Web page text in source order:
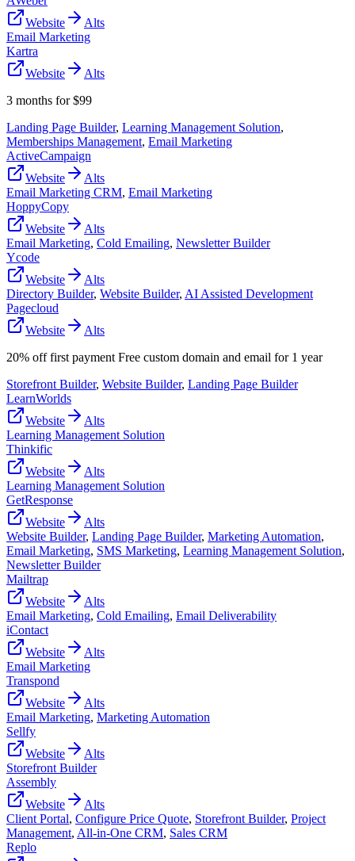
Website
Alts
Email Marketing
Kartra
Website
Alts
3 months for $99
Landing Page Builder, Learning Management Solution,
Memberships Management, Email Marketing
ActiveCampaign
Website
Alts
Email Marketing CRM, Email Marketing
HoppyCopy
Website
Alts
Email Marketing, Cold Emailing, Newsletter Builder
Ycode
Website
Alts
Directory Builder, Website Builder, AI Assisted Development
Pagecloud
Website
Alts
20% off first payment Free custom domain and email for 1 year
Storefront Builder, Website Builder, Landing Page Builder
LearnWorlds
Website
Alts
Learning Management Solution
Thinkific
Website
Alts
Learning Management Solution
GetResponse
Website
Alts
Website Builder, Landing Page Builder, Marketing Automation,
Email Marketing, SMS Marketing, Learning Management Solution,
Newsletter Builder
Mailtrap
Website
Alts
Email Marketing, Cold Emailing, Email Deliverability
iContact
Website
Alts
Email Marketing
Transpond
Website
Alts
Email Marketing, Marketing Automation
Sellfy
Website
Alts
Storefront Builder
Assembly
Website
Alts
Client Portal, Configure Price Quote, Storefront Builder, Project
Management, All-in-One CRM, Sales CRM
Replo